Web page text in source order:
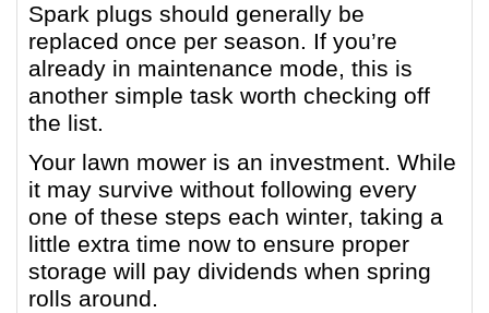
Spark plugs should generally be
replaced once per season. If you’re
already in maintenance mode, this is
another simple task worth checking off
the list.
Your lawn mower is an investment. While
it may survive without following every
one of these steps each winter, taking a
little extra time now to ensure proper
storage will pay dividends when spring
rolls around.